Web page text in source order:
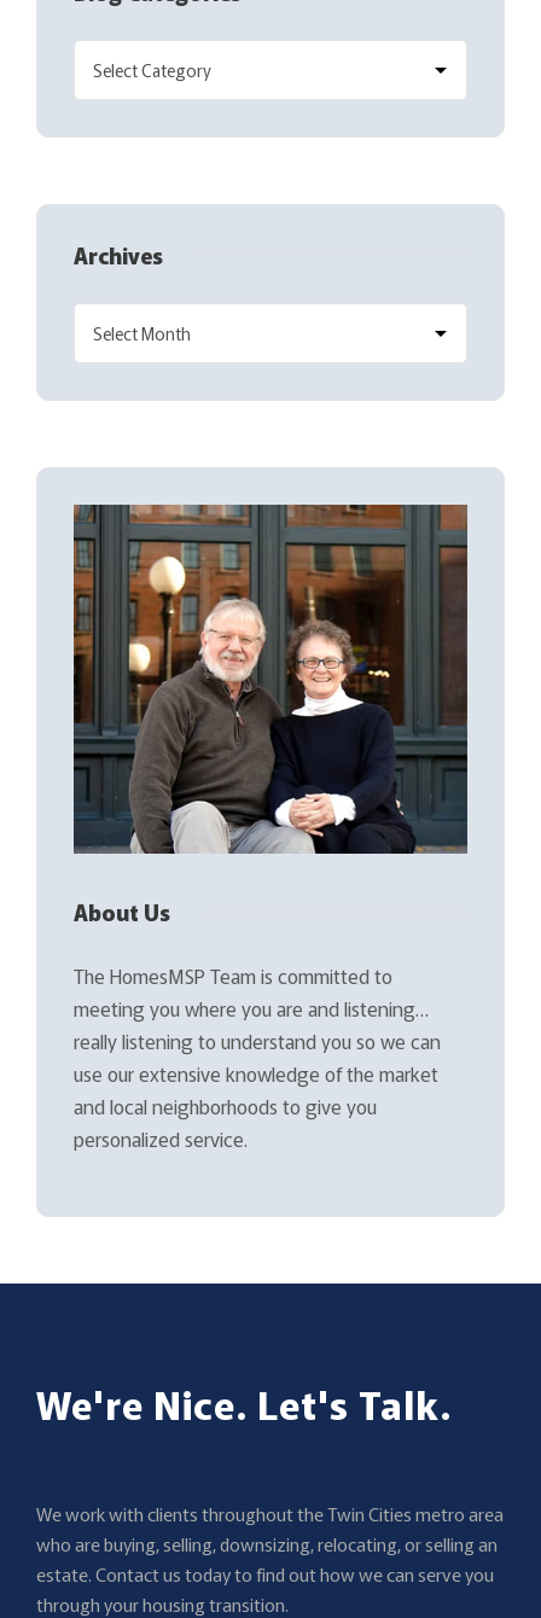
Archives
About Us
The HomesMSP Team is committed to
meeting you where you are and listening…
really listening to understand you so we can
use our extensive knowledge of the market
and local neighborhoods to give you
personalized service.
We're Nice. Let's Talk.
We work with clients throughout the Twin Cities metro area
who are buying, selling, downsizing, relocating, or selling an
estate. Contact us today to find out how we can serve you
through your housing transition.